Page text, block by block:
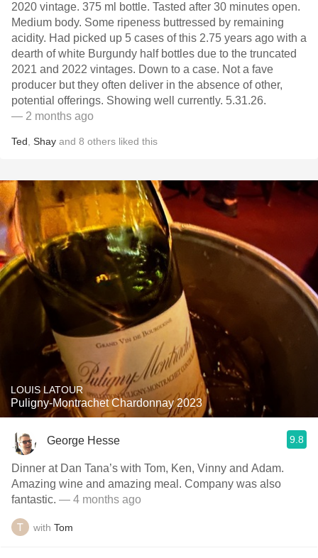
2020 vintage. 375 ml bottle. Tasted after 30 minutes open.
Medium body. Some ripeness buttressed by remaining
acidity. Had picked up 5 cases of this 2.75 years ago with a
dearth of white Burgundy half bottles due to the truncated
2021 and 2022 vintages. Down to a case. Not a fave
producer but they often deliver in the absence of other,
potential offerings. Showing well currently. 5.31.26.
— 2 months ago
Ted Shay and 8 others liked this
LOUIS LATOUR
Puligny-Montrachet Chardonnay 2023
George Hesse 9.8
Dinner at Dan Tana’s with Tom, Ken, Vinny and Adam.
Amazing wine and amazing meal. Company was also
fantastic. — 4 months ago
with Tom